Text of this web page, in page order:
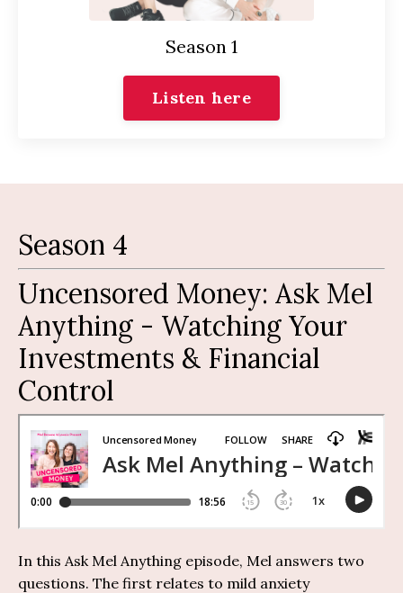
Season 1
Listen here
Season 4
Uncensored Money: Ask Mel
Anything - Watching Your
Investments & Financial
Control
In this Ask Mel Anything episode, Mel answers two
questions. The first relates to mild anxiety